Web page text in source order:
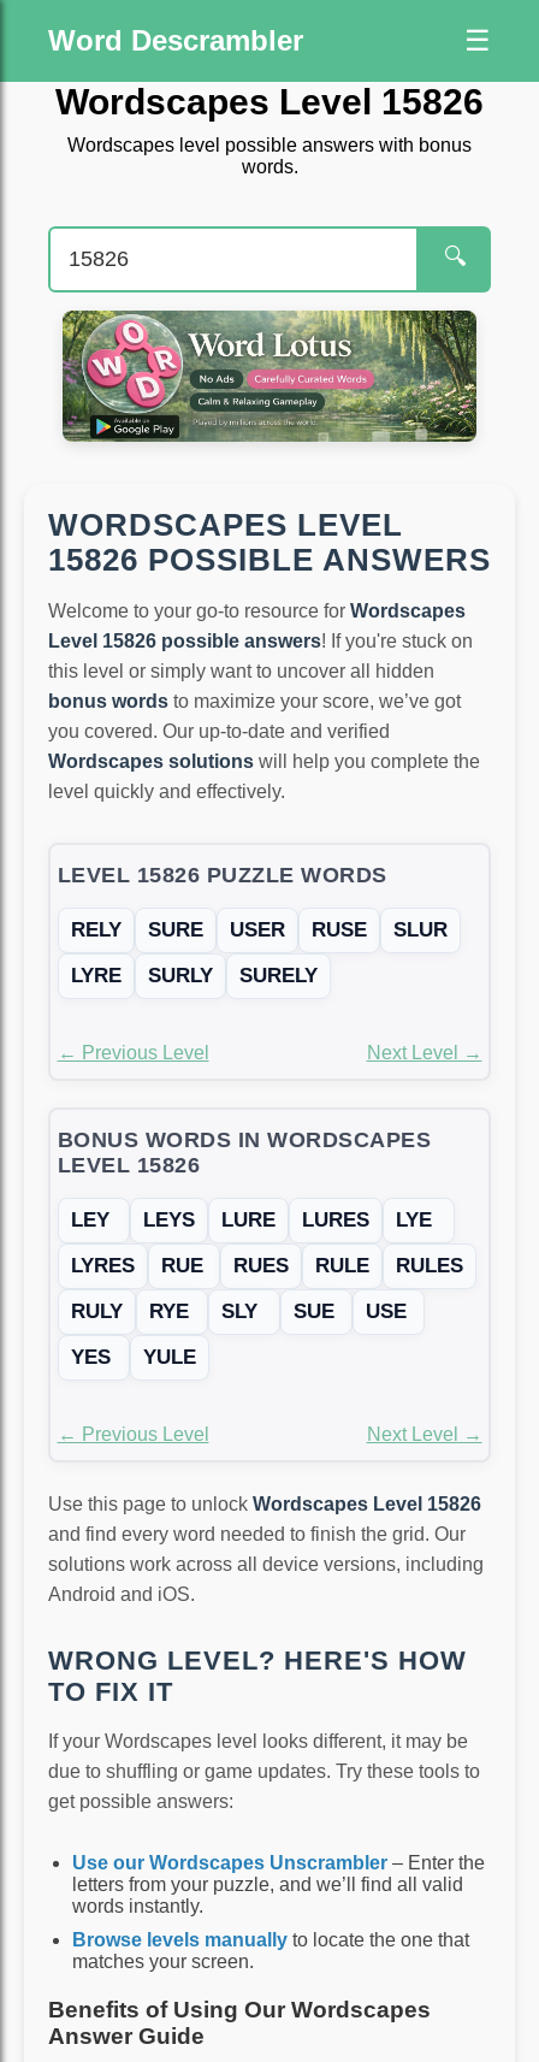
Word Descrambler ☰
Wordscapes Level 15826
Wordscapes level possible answers with bonus
words.
🔍
WORDSCAPES LEVEL
15826 POSSIBLE ANSWERS
Welcome to your go-to resource for Wordscapes
Level 15826 possible answers! If you're stuck on
this level or simply want to uncover all hidden
bonus words to maximize your score, we’ve got
you covered. Our up-to-date and verified
Wordscapes solutions will help you complete the
level quickly and effectively.
LEVEL 15826 PUZZLE WORDS
RELY SURE USER RUSE
SLUR
LYRE
SURLY SURELY
← Previous Level Next Level →
BONUS WORDS IN WORDSCAPES
LEVEL 15826
LEY LEYS LURE LURES
LYE
LYRES
RUE RUES RULE
RULES
RULY
RYE SLY SUE
USE
YES
YULE
← Previous Level Next Level →
Use this page to unlock Wordscapes Level 15826
and find every word needed to finish the grid. Our
solutions work across all device versions, including
Android and iOS.
WRONG LEVEL? HERE'S HOW
TO FIX IT
If your Wordscapes level looks different, it may be
due to shuffling or game updates. Try these tools to
get possible answers:
Use our Wordscapes Unscrambler – Enter the
letters from your puzzle, and we’ll find all valid
words instantly.
Browse levels manually to locate the one that
matches your screen.
Benefits of Using Our Wordscapes
Answer Guide